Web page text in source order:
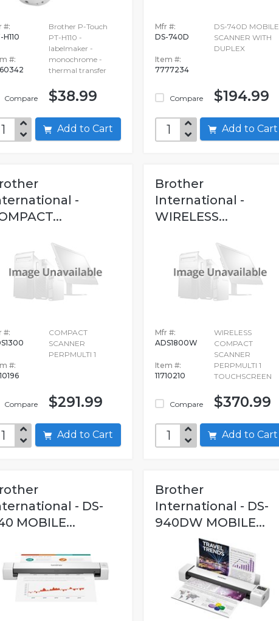
#:
#:
Compare
Brother P-Touch
PT-H110 -
labelmaker -
monochrome -
thermal transfer
$38.99
Add to Cart
Mfr #:
DS-740D
Item #:
7777234
Compare
DS-740D MOBILE
SCANNER WITH
DUPLEX
$194.99
Add to Cart
-
#:
#:
Compare
COMPACT
SCANNER
PERPMULTI 1
$291.99
Add to Cart
Brother
International -
WIRELESS...
Mfr #:
ADS1800W
Item #:
11710210
Compare
WIRELESS
COMPACT
SCANNER
PERPMULTI 1
TOUCHSCREEN
$370.99
Add to Cart
- DS-
MOBILE...
Brother
International - DS-
940DW MOBILE...